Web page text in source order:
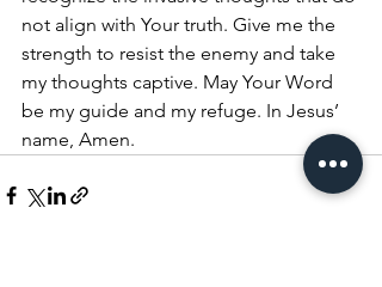
not align with Your truth. Give me the
strength to resist the enemy and take
my thoughts captive. May Your Word
be my guide and my refuge. In Jesus’
name, Amen.